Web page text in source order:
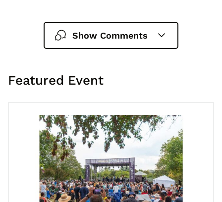
Show Comments
Featured Event
Go to Rosslyn Jazz Fest